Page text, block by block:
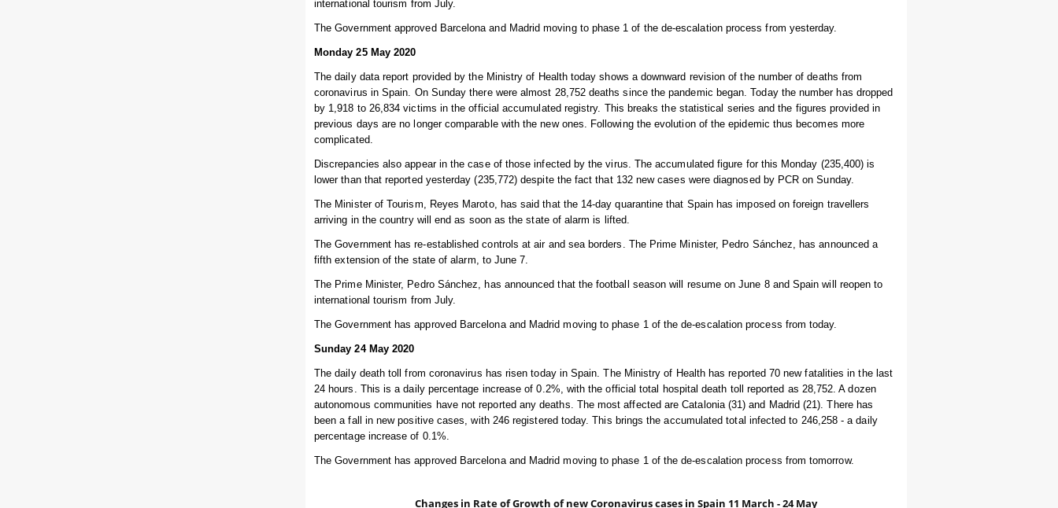
international tourism from July.
The Government approved Barcelona and Madrid moving to phase 1 of the de-escalation process from yesterday.
Monday 25 May 2020
The daily data report provided by the Ministry of Health today shows a downward revision of the number of deaths from
coronavirus in Spain. On Sunday there were almost 28,752 deaths since the pandemic began. Today the number has dropped
by 1,918 to 26,834 victims in the official accumulated registry. This breaks the statistical series and the figures provided in
previous days are no longer comparable with the new ones. Following the evolution of the epidemic thus becomes more
complicated.
Discrepancies also appear in the case of those infected by the virus. The accumulated figure for this Monday (235,400) is
lower than that reported yesterday (235,772) despite the fact that 132 new cases were diagnosed by PCR on Sunday.
The Minister of Tourism, Reyes Maroto, has said that the 14-day quarantine that Spain has imposed on foreign travellers
arriving in the country will end as soon as the state of alarm is lifted.
The Government has re-established controls at air and sea borders. The Prime Minister, Pedro Sánchez, has announced a
fifth extension of the state of alarm, to June 7.
The Prime Minister, Pedro Sánchez, has announced that the football season will resume on June 8 and Spain will reopen to
international tourism from July.
The Government has approved Barcelona and Madrid moving to phase 1 of the de-escalation process from today.
Sunday 24 May 2020
The daily death toll from coronavirus has risen today in Spain. The Ministry of Health has reported 70 new fatalities in the last
24 hours. This is a daily percentage increase of 0.2%, with the official total hospital death toll reported as 28,752. A dozen
autonomous communities have not reported any deaths. The most affected are Catalonia (31) and Madrid (21). There has
been a fall in new positive cases, with 246 registered today. This brings the accumulated total infected to 246,258 - a daily
percentage increase of 0.1%.
The Government has approved Barcelona and Madrid moving to phase 1 of the de-escalation process from tomorrow.